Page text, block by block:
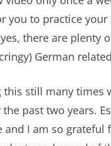
you to practice
there are plenty
German
this still many times
past two years.
I am so grateful